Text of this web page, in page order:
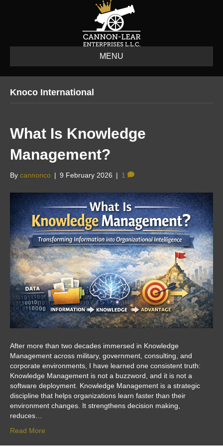
MENU
Knoco International
What Is Knowledge
Management?
By cannonco | 9 February 2026 | 1
After more than two decades immersed in Knowledge
Management across military, government, consulting, and
corporate environments, I have learned one consistent truth:
Knowledge Management is not a buzzword, and it is not a
software deployment. Knowledge Management is a strategic
discipline that helps organizations learn faster than their
environment changes. It strengthens decision making,
reduces…
Read More